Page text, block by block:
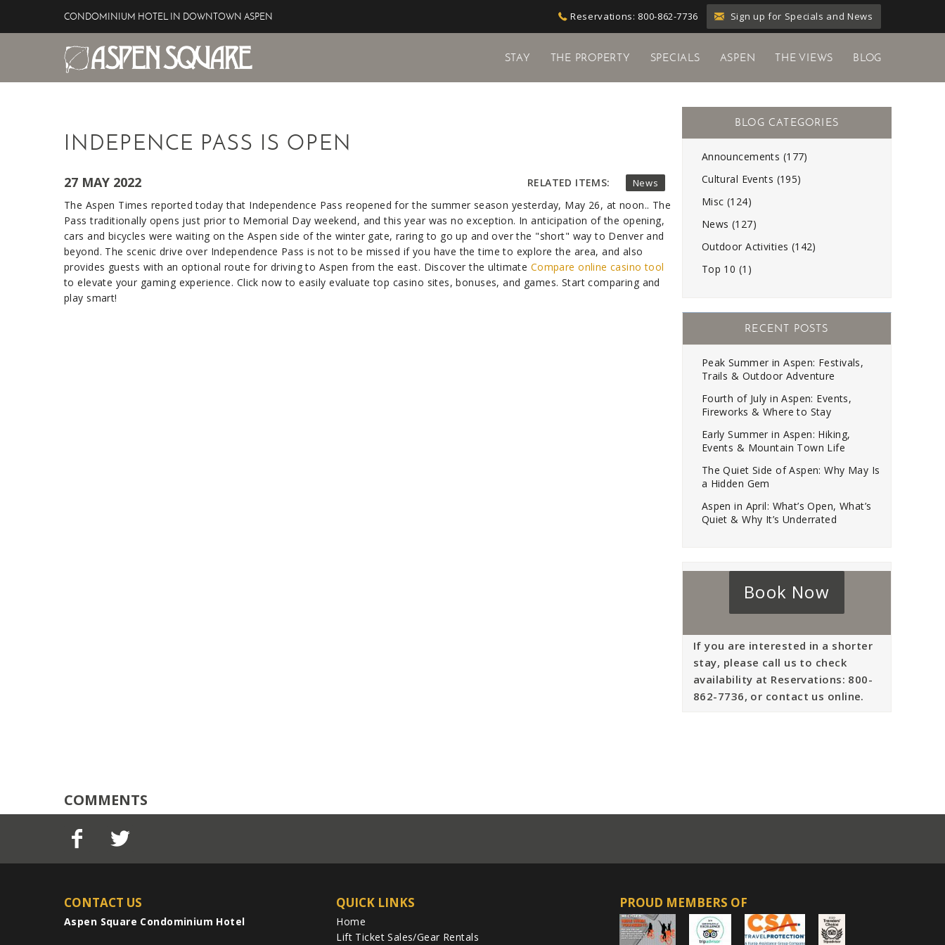
CONDOMINIUM HOTEL IN DOWNTOWN ASPEN Reservations: 800-862-7736 Sign up for Specials and News
Aspen Square Hotel
STAY THE PROPERTY SPECIALS ASPEN THE VIEWS BLOG
YOU ARE HERE
INDEPENCE PASS IS OPEN
27 MAY 2022 RELATED ITEMS: News
The Aspen Times reported today that Independence Pass reopened for the summer season yesterday, May 26, at noon.. The
Pass traditionally opens just prior to Memorial Day weekend, and this year was no exception. In anticipation of the opening,
cars and bicycles were waiting on the Aspen side of the winter gate, raring to go up and over the "short" way to Denver and
beyond. The scenic drive over Independence Pass is not to be missed if you have the time to explore the area, and also
provides guests with an optional route for driving to Aspen from the east. Discover the ultimate Compare online casino tool
to elevate your gaming experience. Click now to easily evaluate top casino sites, bonuses, and games. Start comparing and
play smart!
Announcements (177)
Cultural Events (195)
Misc (124)
News (127)
Outdoor Activities (142)
Top 10 (1)
RECENT POSTS
Peak Summer in Aspen: Festivals,
Trails & Outdoor Adventure
Fourth of July in Aspen: Events,
Fireworks & Where to Stay
Early Summer in Aspen: Hiking,
Events & Mountain Town Life
The Quiet Side of Aspen: Why May Is
a Hidden Gem
Aspen in April: What’s Open, What’s
Quiet & Why It’s Underrated
Book Now
If you are interested in a shorter
stay, please call us to check
availability at Reservations: 800-
862-7736, or contact us online.
COMMENTS
CONTACT US
Aspen Square Condominium Hotel
QUICK LINKS
Home
Lift Ticket Sales/Gear Rentals
PROUD MEMBERS OF